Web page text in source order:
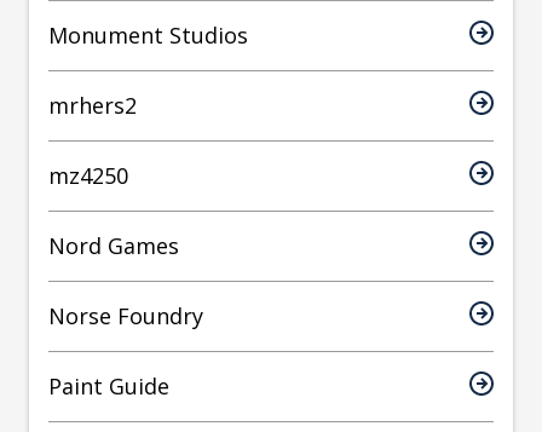
Monument Studios
mrhers2
mz4250
Nord Games
Norse Foundry
Paint Guide